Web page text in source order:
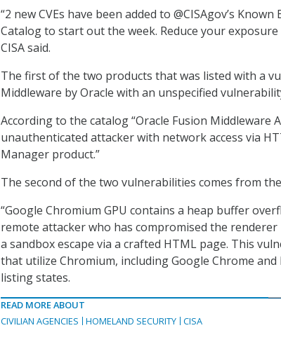
“2 new CVEs have been added to @CISAgov’s
Catalog to start out the week. Reduce your
CISA said.
The first of the two products that was listed with a
Middleware by Oracle with an unspecified
According to the catalog “Oracle Fusion Middleware
unauthenticated attacker with network access via
Manager product.”
The second of the two vulnerabilities comes from
“Google Chromium GPU contains a heap buffer
remote attacker who has compromised the
a sandbox escape via a crafted HTML page. This
that utilize Chromium, including Google Chrome
listing states.
READ MORE ABOUT
CIVILIAN AGENCIES
HOMELAND SECURITY CISA